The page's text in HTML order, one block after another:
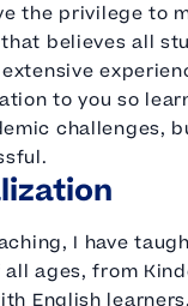
the privilege to
believes all
to you so
challenges,
I have
ages, from
English